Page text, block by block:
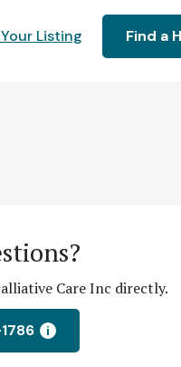
Listing Find a
Care Inc directly.
i